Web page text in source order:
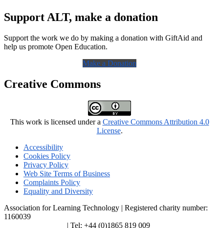
Support ALT, make a donation
Support the work we do by making a donation with GiftAid and
help us promote Open Education.
Make a Donation
Creative Commons
This work is licensed under a Creative Commons Attribution 4.0
License.
Accessibility
Cookies Policy
Privacy Policy
Web Site Terms of Business
Complaints Policy
Equality and Diversity
Association for Learning Technology | Registered charity number:
1160039
| Tel: +44 (0)1865 819 009